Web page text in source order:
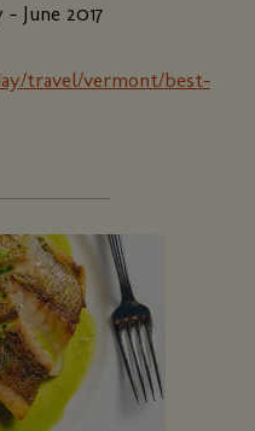
June 2017
travel/vermont/best-